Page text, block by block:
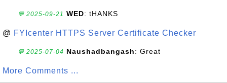
💬 2025-09-21 WED: tHANKS
@ FYIcenter HTTPS Server Certificate Checker
💬 2025-07-04 Naushadbangash: Great
More Comments ...